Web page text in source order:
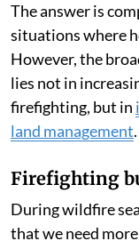
The answer is
situations where
However, the
lies not in
firefighting, but in
land management.
Firefighting
During wildfire
that we need